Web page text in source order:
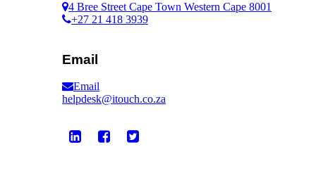
4 Bree Street Cape Town Western Cape 8001
+27 21 418 3939
Email
Email
helpdesk@itouch.co.za